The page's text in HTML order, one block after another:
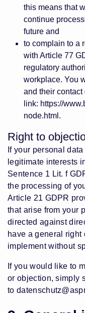
this means that
continue
future and
to complain to a
with Article 77
regulatory
workplace. You
and their
link: https://
node.html .
Right to
If your personal
legitimate interests
Sentence 1 Lit. f
the processing of
Article 21 GDPR
that arise from your
directed against
have a general right
implement without
If you would like to
or objection, simply
to